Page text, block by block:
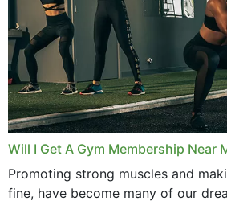
Will I Get A Gym Membership Near
Promoting strong muscles and
fine, have become many of our